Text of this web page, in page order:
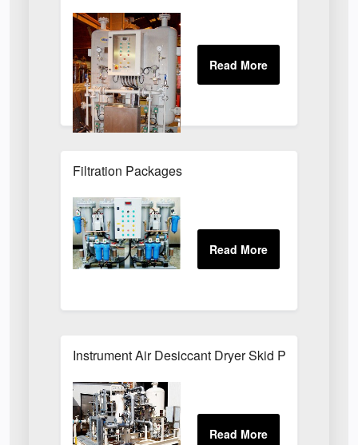
Filtration Packages
Instrument Air Desiccant Dryer Skid Packages